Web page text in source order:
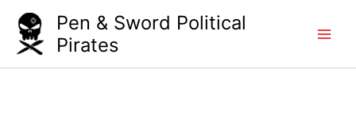
content
Pen & Sword Political
Pirates